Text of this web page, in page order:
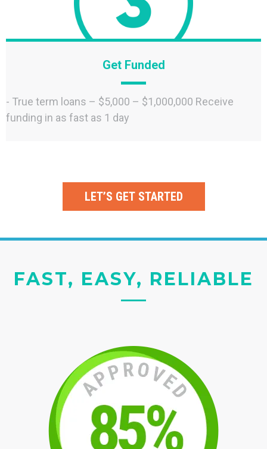
Get Funded
- True term loans – $5,000 – $1,000,000 Receive
funding in as fast as 1 day
LET’S GET STARTED
FAST, EASY, RELIABLE